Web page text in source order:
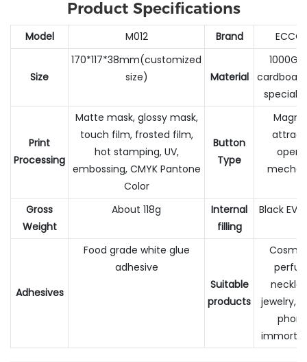
Product Specifications
Model M012 Brand
Size
170*117*38mm(customized
size)
Material
1000G
special
Print
Processing
Matte mask, glossy mask,
touch film, frosted film,
hot stamping, UV,
embossing, CMYK Pantone
Color
Button
Type
Gross
Weight
About 118g
Internal
filling
Black
Adhesives
Food grade white glue
adhesive
Suitable
products
jewelry,